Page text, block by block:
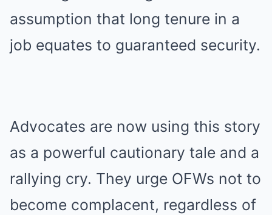
assumption that long tenure in a
job equates to guaranteed security.
Advocates are now using this story
as a powerful cautionary tale and a
rallying cry. They urge OFWs not to
become complacent, regardless of